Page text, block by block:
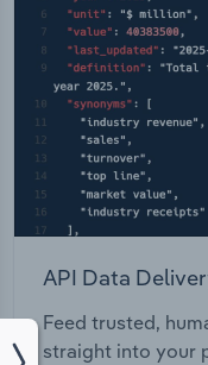
API Data
Feed trusted,
straight into your